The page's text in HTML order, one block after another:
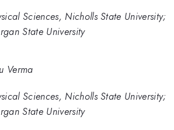
Sciences, Nicholls State University;
State University
Verma
Sciences, Nicholls State University;
State University